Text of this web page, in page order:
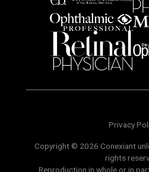
Privacy
Copyright © 2026 Conexiant
rights
Reproduction in whole or in